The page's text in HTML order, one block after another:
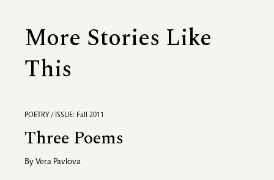
More Stories Like
This
POETRY / ISSUE: Fall 2011
Three Poems
By Vera Pavlova